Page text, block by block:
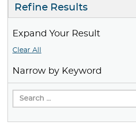
Refine Results
Expand Your Result
Clear All
Narrow by Keyword